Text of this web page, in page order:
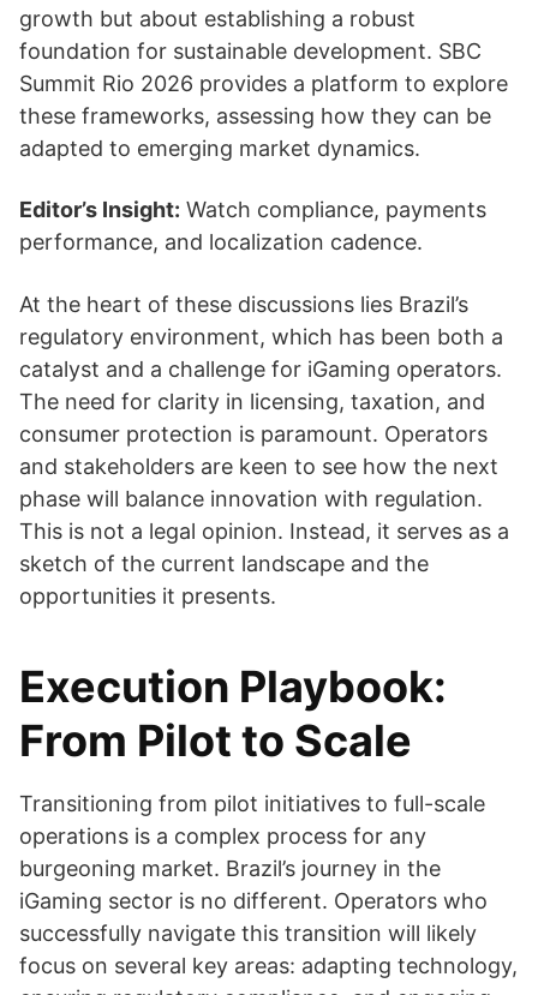
growth but about establishing a robust
foundation for sustainable development. SBC
Summit Rio 2026 provides a platform to explore
these frameworks, assessing how they can be
adapted to emerging market dynamics.
Editor’s Insight: Watch compliance, payments
performance, and localization cadence.
At the heart of these discussions lies Brazil’s
regulatory environment, which has been both a
catalyst and a challenge for iGaming operators.
The need for clarity in licensing, taxation, and
consumer protection is paramount. Operators
and stakeholders are keen to see how the next
phase will balance innovation with regulation.
This is not a legal opinion. Instead, it serves as a
sketch of the current landscape and the
opportunities it presents.
Execution Playbook:
From Pilot to Scale
Transitioning from pilot initiatives to full-scale
operations is a complex process for any
burgeoning market. Brazil’s journey in the
iGaming sector is no different. Operators who
successfully navigate this transition will likely
focus on several key areas: adapting technology,